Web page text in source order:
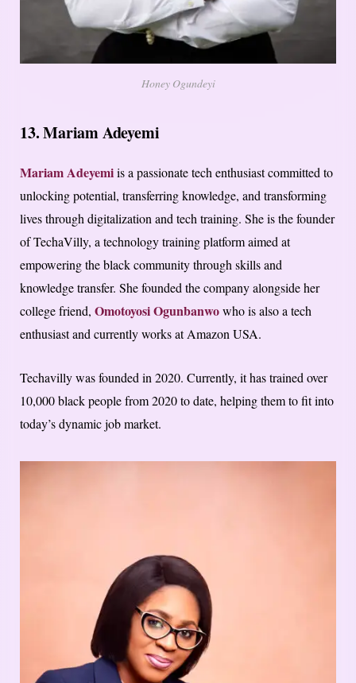
Honey Ogundeyi
13. Mariam Adeyemi
Mariam Adeyemiis a passionate tech enthusiast committed to
unlocking potential, transferring knowledge, and transforming
lives through digitalization and tech training. She is the founder
of TechaVilly, a technology training platform aimed at
empowering the black community through skills and
knowledge transfer. She founded the company alongside her
college friend, Omotoyosi Ogunbanwowho is also a tech
enthusiast and currently works at Amazon USA.
Techavilly was founded in 2020. Currently, it has trained over
10,000 black people from 2020 to date, helping them to fit into
today’s dynamic job market.